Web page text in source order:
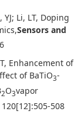
Li, LT, Doping
Sensors and
Enhancement of
of BaTiO3-
2O3vapor
120[12]:505-508